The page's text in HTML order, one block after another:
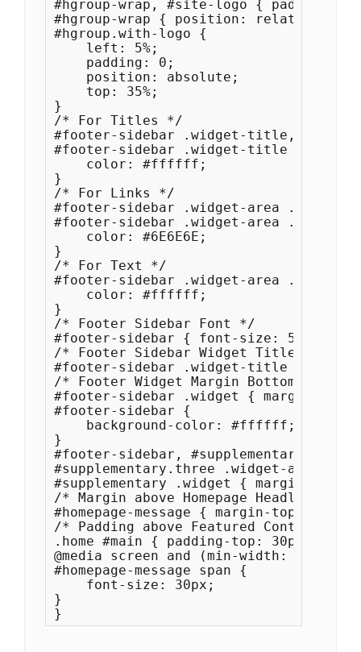
#hgroup-wrap, #site-logo { padding: 0
#hgroup-wrap { position: relative; }
#hgroup.with-logo {
    left: 5%;
    padding: 0;
    position: absolute;
    top: 35%;
}
/* For Titles */
#footer-sidebar .widget-title,
#footer-sidebar .widget-title a {
    color: #ffffff;
}
/* For Links */
#footer-sidebar .widget-area .widget
#footer-sidebar .widget-area .widget
    color: #6E6E6E;
}
/* For Text */
#footer-sidebar .widget-area .widget {
    color: #ffffff;
}
/* Footer Sidebar Font */
#footer-sidebar { font-size: 5px;
/* Footer Sidebar Widget Title Font */
#footer-sidebar .widget-title { font-
/* Footer Widget Margin Bottom */
#footer-sidebar .widget { margin-
#footer-sidebar {
    background-color: #ffffff;
}
#footer-sidebar, #supplementary {
#supplementary.three .widget-area {
#supplementary .widget { margin: 0; }
/* Margin above Homepage Headlines
#homepage-message { margin-top: 0px; }
/* Padding above Featured Content
.home #main { padding-top: 30px; }
@media screen and (min-width: 0px) {
#homepage-message span {
    font-size: 30px;
}
}